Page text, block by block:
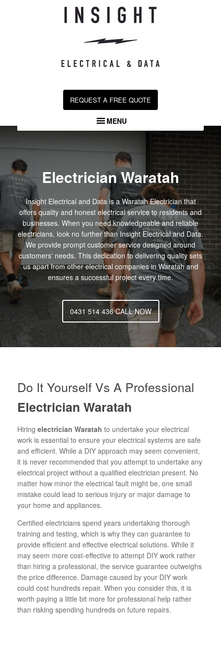
REQUEST A FREE QUOTE
MENU
Electrician Waratah
Insight Electrical and Data is a Waratah Electrician that
offers quality and honest electrical service to residents and
businesses. When you need knowledgeable and reliable
electricians, look no further than Insight Electrical and Data.
We provide prompt customer service designed around
customers' needs. This dedication to delivering quality sets
us apart from other electrical companies in Waratah and
ensures a successful project every time.
0431 514 436 CALL NOW
Do It Yourself Vs A Professional
Electrician Waratah
Hiring electrician Waratah to undertake your electrical
work is essential to ensure your electrical systems are safe
and efficient. While a DIY approach may seem convenient,
it is never recommended that you attempt to undertake any
electrical project without a qualified electrician present. No
matter how minor the electrical fault might be, one small
mistake could lead to serious injury or major damage to
your home and appliances.
Certified electricians spend years undertaking thorough
training and testing, which is why they can guarantee to
provide efficient and effective electrical solutions. While it
may seem more cost-effective to attempt DIY work rather
than hiring a professional, the service guarantee outweighs
the price difference. Damage caused by your DIY work
could cost hundreds repair. When you consider this, it is
worth paying a little bit more for professional help rather
than risking spending hundreds on future repairs.